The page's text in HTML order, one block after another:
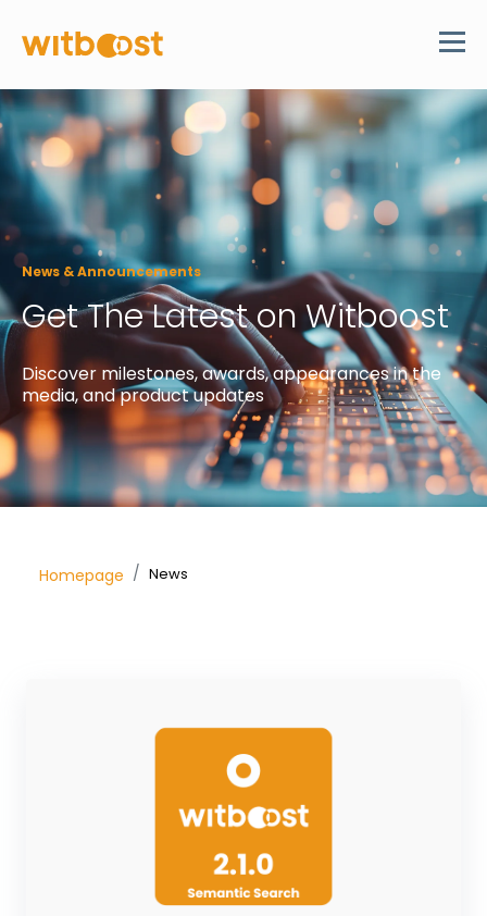
News & Announcements
Get The Latest on Witboost
Discover milestones, awards, appearances in the
media, and product updates
Homepage News